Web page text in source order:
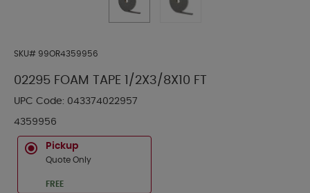
SKU# 99OR4359956
02295 FOAM TAPE 1/2X3/8X10 FT
UPC Code: 043374022957
4359956
Pickup
Quote Only
FREE